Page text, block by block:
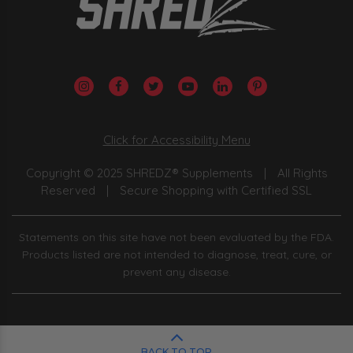
Click for Accessibility Menu
Copyright © 2025 SHREDZ® Supplements
All Rights
Reserved
Secure Shopping with Certified SSL
Statements on this site have not been evaluated by the FDA.
Products listed are not intended to diagnose, treat, cure, or
prevent any disease.